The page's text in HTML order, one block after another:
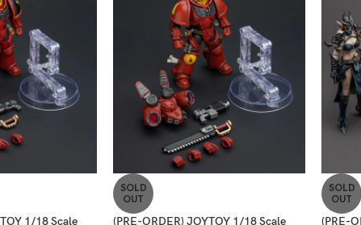
1/18 Scale
SOLD
OUT
(PRE-ORDER) JOYTOY 1/18 Scale
SOLD
OUT
(PRE-